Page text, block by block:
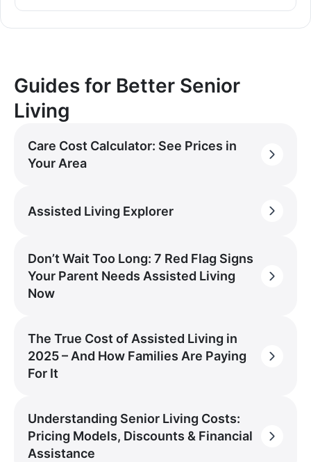
Guides for Better Senior
Living
Care Cost Calculator: See Prices in
Your Area
Assisted Living Explorer
Don’t Wait Too Long: 7 Red Flag Signs
Your Parent Needs Assisted Living
Now
The True Cost of Assisted Living in
2025 – And How Families Are Paying
For It
Understanding Senior Living Costs:
Pricing Models, Discounts & Financial
Assistance